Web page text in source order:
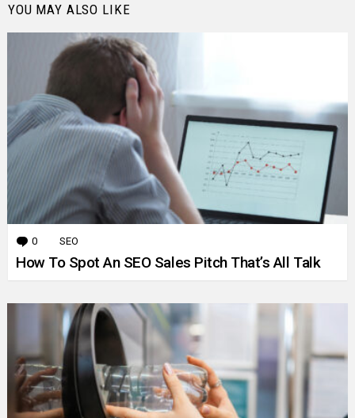
YOU MAY ALSO LIKE
0 Comments
SEO
How To Spot An SEO Sales Pitch That’s All Talk